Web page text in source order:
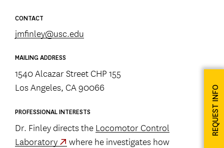
CONTACT
jmfinley@usc.edu
MAILING ADDRESS
1540 Alcazar Street CHP 155
Los Angeles, CA 90066
PROFESSIONAL INTERESTS
Dr. Finley directs theLocomotor Control
Laboratory
where he investigates how
REQUEST INFO